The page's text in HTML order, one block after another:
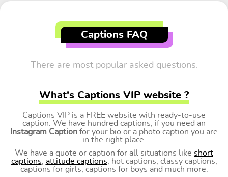
Captions FAQ
There are most popular asked questions.
What's Captions VIP website ?
Captions VIP is a FREE website with ready-to-use
caption. We have hundred captions, if you need an
Instagram Caption for your bio or a photo caption you are
in the right place.
We have a quote or caption for all situations like short
captions, attitude captions, hot captions, classy captions,
captions for girls, captions for boys and much more.